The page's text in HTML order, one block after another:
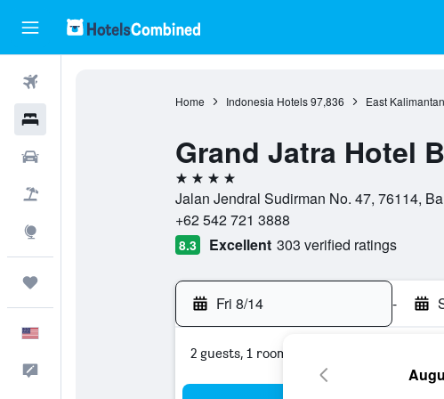
Home Indonesia Hotels 97,836 East
Grand Jatra Hotel
4 stars
Jalan Jendral Sudirman No. 47, 76114,
+62 542 721 3888
8.3 Excellent 303 verified ratings
Fri 8/14 -
2 guests, 1 room